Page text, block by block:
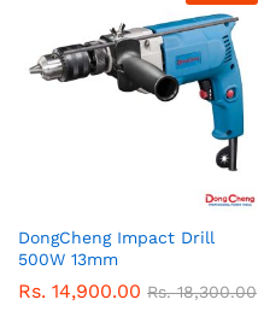
DongCheng Impact Drill
500W 13mm
Rs. 14,900.00 Rs.18,300.00